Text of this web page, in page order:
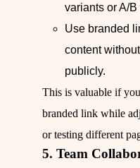
variants or A/
Use branded
content
publicly.
This is valuable if
branded link while
or testing different
5. Team